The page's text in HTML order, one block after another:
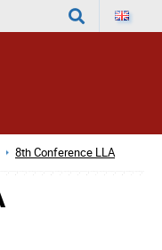
8th Conference LLA